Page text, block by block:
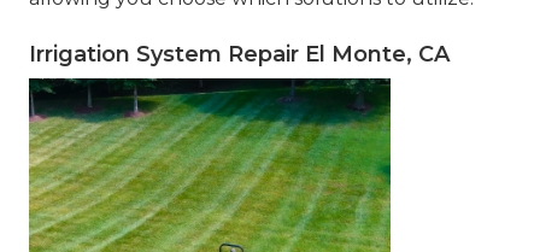
Irrigation System Repair El Monte, CA